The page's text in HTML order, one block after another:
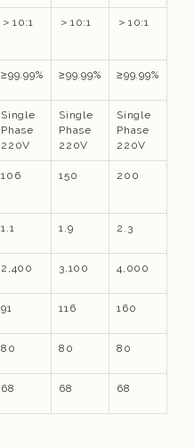
＞10:1 ＞10:1 ＞10:1
≥99.99% ≥99.99% ≥99.99%
Single
Phase
220V
Single
Phase
220V
Single
Phase
220V
106 150 200
1.1 1.9 2.3
2,400 3,100 4,000
91 116 160
80 80 80
68 68 68